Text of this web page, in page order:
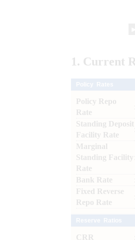
1. Current
Policy Repo
Rate
Standing Deposit
Facility Rate
Marginal
Standing Facility
Rate
Bank Rate
Fixed Reverse
Repo Rate
CRR